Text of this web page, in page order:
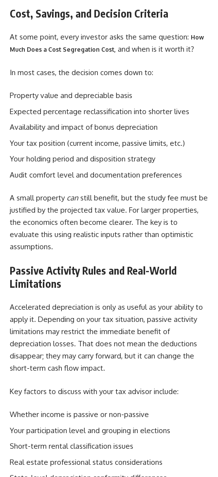
Cost, Savings, and Decision Criteria
At some point, every investor asks the same question: How
Much Does a Cost Segregation Cost, and when is it worth it?
In most cases, the decision comes down to:
Property value and depreciable basis
Expected percentage reclassification into shorter lives
Availability and impact of bonus depreciation
Your tax position (current income, passive limits, etc.)
Your holding period and disposition strategy
Audit comfort level and documentation preferences
A small property can still benefit, but the study fee must be
justified by the projected tax value. For larger properties,
the economics often become clearer. The key is to
evaluate this using realistic inputs rather than optimistic
assumptions.
Passive Activity Rules and Real-World
Limitations
Accelerated depreciation is only as useful as your ability to
apply it. Depending on your tax situation, passive activity
limitations may restrict the immediate benefit of
depreciation losses. That does not mean the deductions
disappear; they may carry forward, but it can change the
short-term cash flow impact.
Key factors to discuss with your tax advisor include:
Whether income is passive or non-passive
Your participation level and grouping in elections
Short-term rental classification issues
Real estate professional status considerations